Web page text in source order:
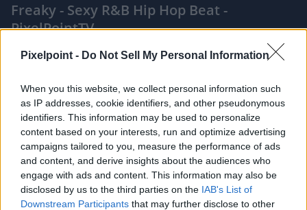
Pixelpoint - Do Not Sell My Personal Information
When you this website, we collect personal information such
as IP addresses, cookie identifiers, and other pseudonymous
identifiers. This information may be used to personalize
content based on your interests, run and optimize advertising
campaigns tailored to you, measure the performance of ads
and content, and derive insights about the audiences who
engage with ads and content. This information may also be
disclosed by us to the third parties on the IAB's List of
Downstream Participants that may further disclose to other
Freaky - Sexy R&B Hip Hop Beat -
PixelPointTV
Like Rewards Share Report
Comments